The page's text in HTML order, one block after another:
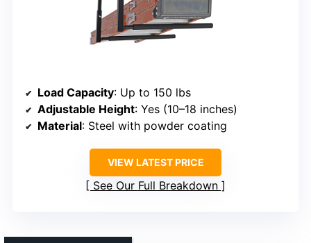
Load Capacity: Up to 150 lbs
Adjustable Height: Yes (10–18 inches)
Material: Steel with powder coating
VIEW LATEST PRICE
See Our Full Breakdown